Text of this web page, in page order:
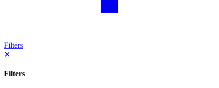
Filters
✕
Filters